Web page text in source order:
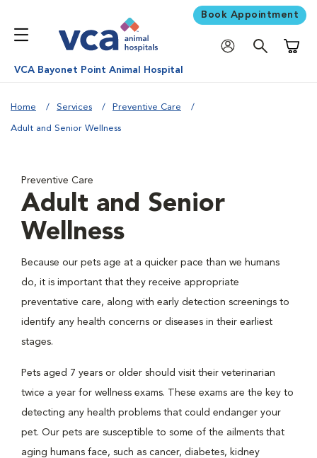
Book Appointment
VCA Bayonet Point Animal Hospital
Home Services Preventive Care
Adult and Senior Wellness
Preventive Care
Adult and Senior
Wellness
Because our pets age at a quicker pace than we humans
do, it is important that they receive appropriate
preventative care, along with early detection screenings to
identify any health concerns or diseases in their earliest
stages.
Pets aged 7 years or older should visit their veterinarian
twice a year for wellness exams. These exams are the key to
detecting any health problems that could endanger your
pet. Our pets are susceptible to some of the ailments that
aging humans face, such as cancer, diabetes, kidney